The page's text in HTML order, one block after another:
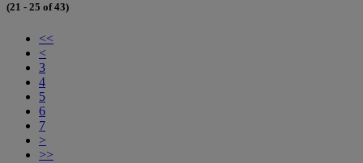
(21 - 25 of 43)
<<
<
3
4
5
6
7
>
>>